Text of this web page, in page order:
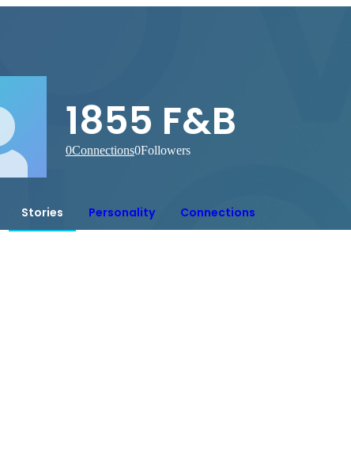
1855 F&B
0Connections0Followers
Stories Personality Connections